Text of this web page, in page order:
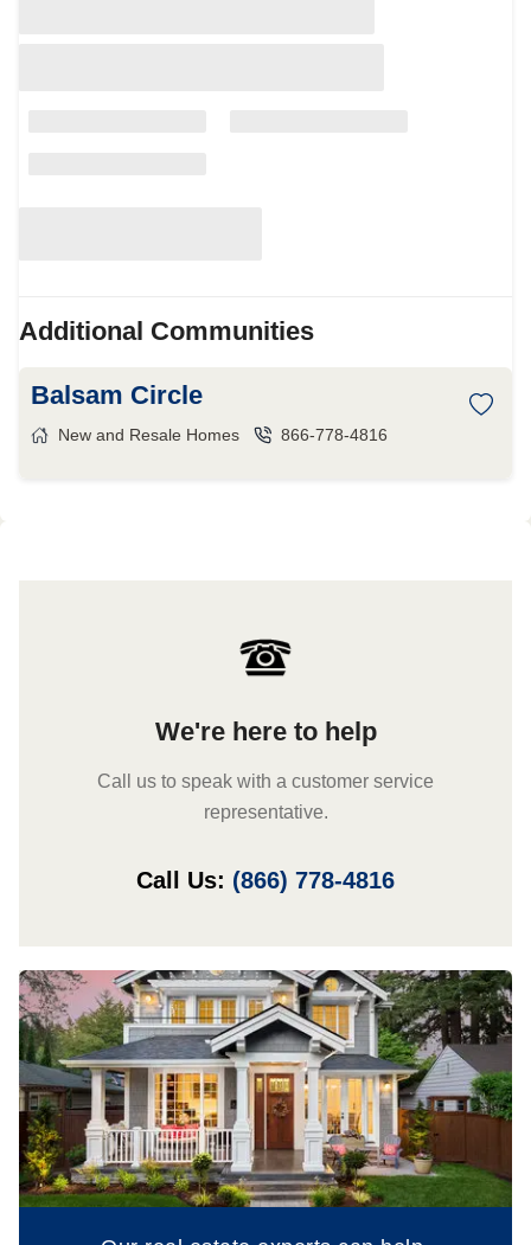
Additional Communities
Balsam Circle
New and Resale Homes 866-778-4816
We're here to help
Call us to speak with a customer service
representative.
Call Us: (866) 778-4816